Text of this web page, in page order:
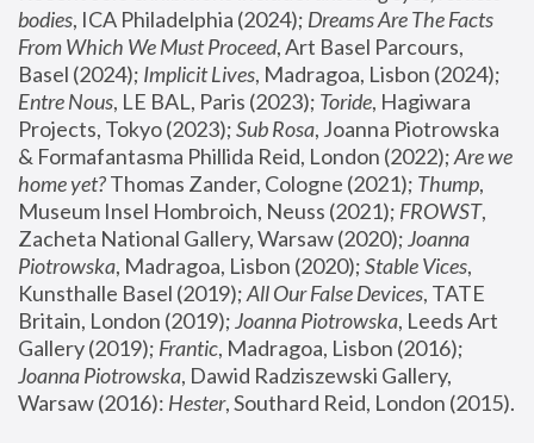
bodies, ICA Philadelphia (2024); Dreams Are The Facts
From Which We Must Proceed, Art Basel Parcours,
Basel (2024); Implicit Lives
Entre Nous, LE BAL, Paris (2023); Toride, Hagiwara
Projects, Tokyo (2023); Sub Rosa, Joanna Piotrowska
& Formafantasma Phillida Reid, London (2022); Are we
home yet? Thomas Zander, Cologne (2021); Thump,
Museum Insel Hombroich, Neuss (2021); FROWST,
Zacheta National Gallery, Warsaw (2020); Joanna
Piotrowska, Madragoa, Lisbon (2020); Stable Vices,
Kunsthalle Basel (2019); All Our False Devices, TATE
Britain, London (2019); Joanna Piotrowska, Leeds Art
Gallery (2019); Frantic, Madragoa, Lisbon (2016);
Joanna Piotrowska, Dawid Radziszewski Gallery,
Warsaw (2016): Hester